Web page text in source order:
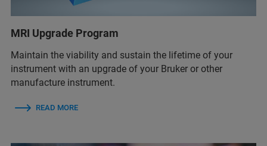
MRI Upgrade Program
Maintain the viability and sustain the lifetime of your
instrument with an upgrade of your Bruker or other
manufacture instrument.
READ MORE